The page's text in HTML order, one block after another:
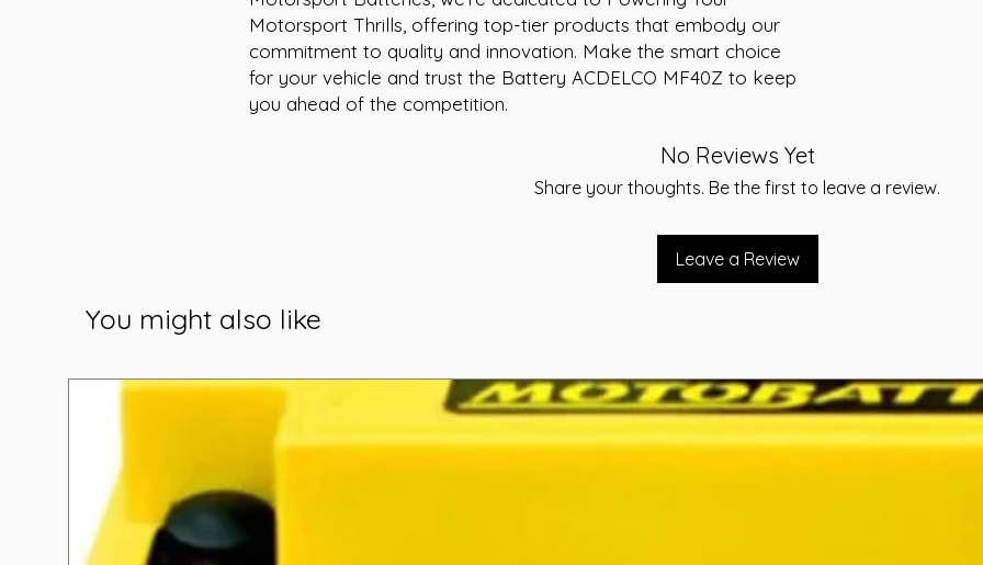
Motorsport Thrills, offering top-tier products that embody our
commitment to quality and innovation. Make the smart choice
for your vehicle and trust the Battery ACDELCO MF40Z to keep
you ahead of the competition.
No Reviews Yet
Share your thoughts. Be the first to leave a review.
Leave a Review
You might also like